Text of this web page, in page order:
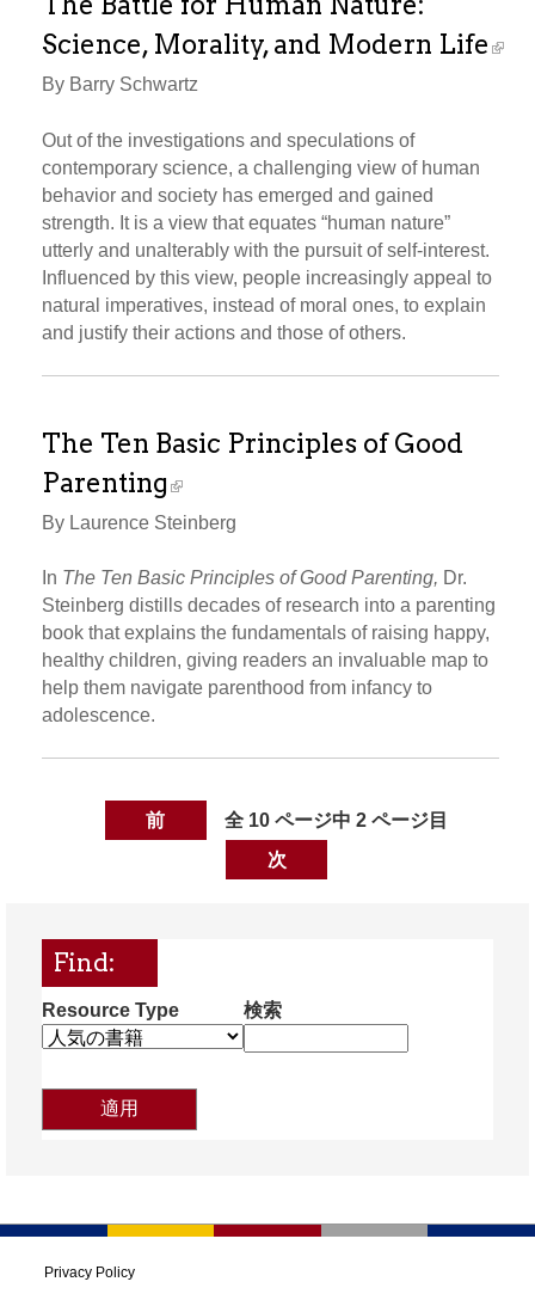
Science, Morality, and Modern Life
By Barry Schwartz
Out of the investigations and speculations of
contemporary science, a challenging view of human
behavior and society has emerged and gained
strength. It is a view that equates “human nature”
utterly and unalterably with the pursuit of self-interest.
Influenced by this view, people increasingly appeal to
natural imperatives, instead of moral ones, to explain
and justify their actions and those of others.
The Ten Basic Principles of Good
Parenting
By Laurence Steinberg
In The Ten Basic Principles of Good Parenting, Dr.
Steinberg distills decades of research into a parenting
book that explains the fundamentals of raising happy,
healthy children, giving readers an invaluable map to
help them navigate parenthood from infancy to
adolescence.
前
全 10 ページ中 2 ページ目
次
Find:
Resource Type 検索
Privacy Policy